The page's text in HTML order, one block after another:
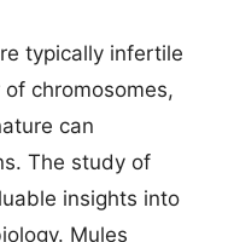
typically infertile
chromosomes,
can
The study of
insights into
Mules